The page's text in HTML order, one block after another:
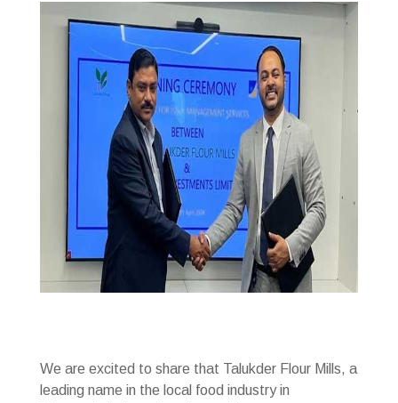
We are excited to share that Talukder Flour Mills, a
leading name in the local food industry in